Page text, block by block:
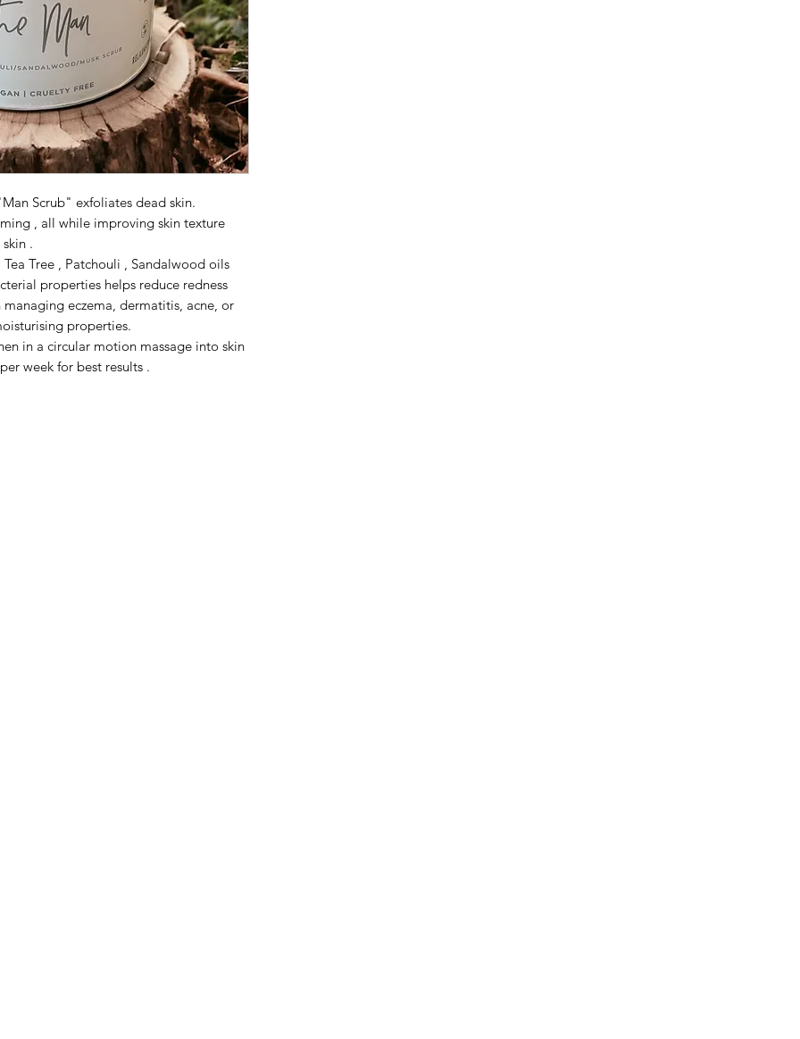
Scrub" exfoliates dead skin.
, all while improving skin texture
.
Tree , Patchouli , Sandalwood oils
properties helps reduce redness
eczema, dermatitis, acne, or
properties.
in a circular motion massage into skin
week for best results .